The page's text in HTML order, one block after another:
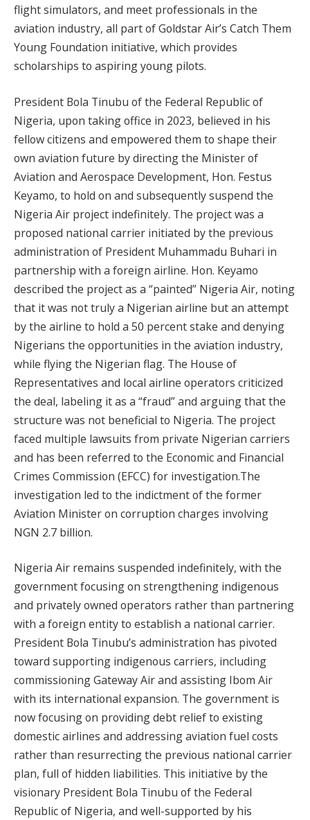
flight simulators, and meet professionals in the
aviation industry, all part of Goldstar Air’s Catch Them
Young Foundation initiative, which provides
scholarships to aspiring young pilots.
President Bola Tinubu of the Federal Republic of
Nigeria, upon taking office in 2023, believed in his
fellow citizens and empowered them to shape their
own aviation future by directing the Minister of
Aviation and Aerospace Development, Hon. Festus
Keyamo, to hold on and subsequently suspend the
Nigeria Air project indefinitely. The project was a
proposed national carrier initiated by the previous
administration of President Muhammadu Buhari in
partnership with a foreign airline. Hon. Keyamo
described the project as a “painted” Nigeria Air, noting
that it was not truly a Nigerian airline but an attempt
by the airline to hold a 50 percent stake and denying
Nigerians the opportunities in the aviation industry,
while flying the Nigerian flag. The House of
Representatives and local airline operators criticized
the deal, labeling it as a “fraud” and arguing that the
structure was not beneficial to Nigeria. The project
faced multiple lawsuits from private Nigerian carriers
and has been referred to the Economic and Financial
Crimes Commission (EFCC) for investigation.The
investigation led to the indictment of the former
Aviation Minister on corruption charges involving
NGN 2.7 billion.
Nigeria Air remains suspended indefinitely, with the
government focusing on strengthening indigenous
and privately owned operators rather than partnering
with a foreign entity to establish a national carrier.
President Bola Tinubu’s administration has pivoted
toward supporting indigenous carriers, including
commissioning Gateway Air and assisting Ibom Air
with its international expansion. The government is
now focusing on providing debt relief to existing
domestic airlines and addressing aviation fuel costs
rather than resurrecting the previous national carrier
plan, full of hidden liabilities. This initiative by the
visionary President Bola Tinubu of the Federal
Republic of Nigeria, and well-supported by his